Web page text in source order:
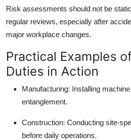
Risk assessments should not be
regular reviews, especially after
major workplace changes.
Practical Examples
Duties in Action
Manufacturing: Installing
entanglement.
Construction: Conducting site-
before daily operations.